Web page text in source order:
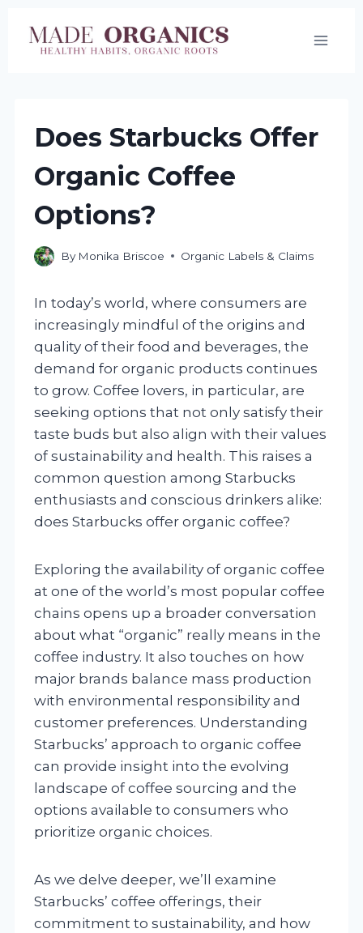
Does Starbucks Offer
Organic Coffee
Options?
By Monika Briscoe Organic Labels & Claims
In today’s world, where consumers are
increasingly mindful of the origins and
quality of their food and beverages, the
demand for organic products continues
to grow. Coffee lovers, in particular, are
seeking options that not only satisfy their
taste buds but also align with their values
of sustainability and health. This raises a
common question among Starbucks
enthusiasts and conscious drinkers alike:
does Starbucks offer organic coffee?
Exploring the availability of organic coffee
at one of the world’s most popular coffee
chains opens up a broader conversation
about what “organic” really means in the
coffee industry. It also touches on how
major brands balance mass production
with environmental responsibility and
customer preferences. Understanding
Starbucks’ approach to organic coffee
can provide insight into the evolving
landscape of coffee sourcing and the
options available to consumers who
prioritize organic choices.
As we delve deeper, we’ll examine
Starbucks’ coffee offerings, their
commitment to sustainability, and how